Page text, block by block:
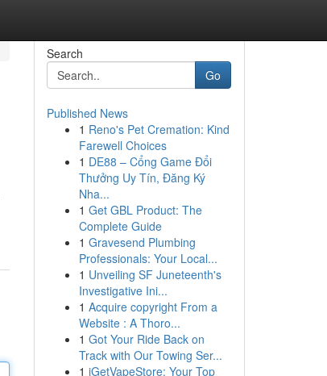
Search
Go
Published News
1 Reno's Pet Cremation: Kind
Farewell Choices
1 DE88 – Cổng Game Đổi
Thưởng Uy Tín, Đăng Ký
Nha...
1 Get GBL Product: The
Complete Guide
1 Gravesend Plumbing
Professionals: Your Local...
1 Unveiling SF Juneteenth's
Investigative Ini...
1 Acquire copyright From a
Website : A Thoro...
1 Got Your Ride Back on
Track with Our Towing Ser...
1 iGetVapeStore: Your Top